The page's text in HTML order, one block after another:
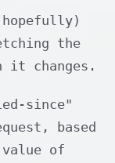
the
it changes.
since"
based
of